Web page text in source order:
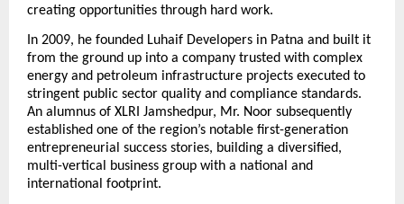
creating opportunities through hard work.
In 2009, he founded Luhaif Developers in Patna and built it
from the ground up into a company trusted with complex
energy and petroleum infrastructure projects executed to
stringent public sector quality and compliance standards.
An alumnus of XLRI Jamshedpur, Mr. Noor subsequently
established one of the region’s notable first-generation
entrepreneurial success stories, building a diversified,
multi-vertical business group with a national and
international footprint.